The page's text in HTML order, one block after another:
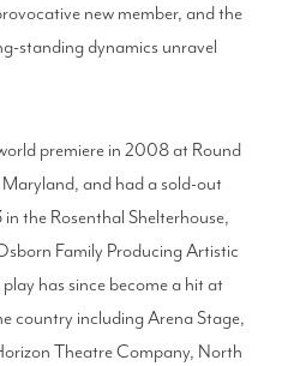
new member, and the
standing dynamics unravel
premiere in 2008 at Round
and had a sold-out
the Rosenthal Shelterhouse,
Family Producing Artistic
has since become a hit at
country including Arena Stage,
Theatre Company, North